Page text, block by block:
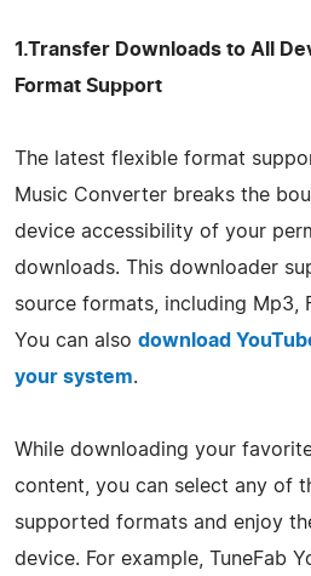
1.Transfer Downloads to All
Format Support
The latest flexible format
Music Converter breaks the
device accessibility of your
downloads. This downloader
source formats, including Mp3,
You can also download
your system.
While downloading your
content, you can select any of
supported formats and enjoy
device. For example, TuneFab